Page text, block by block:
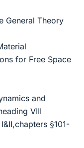
General Theory
for Free Space
and
VIII
§101-